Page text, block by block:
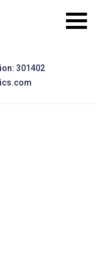
301402